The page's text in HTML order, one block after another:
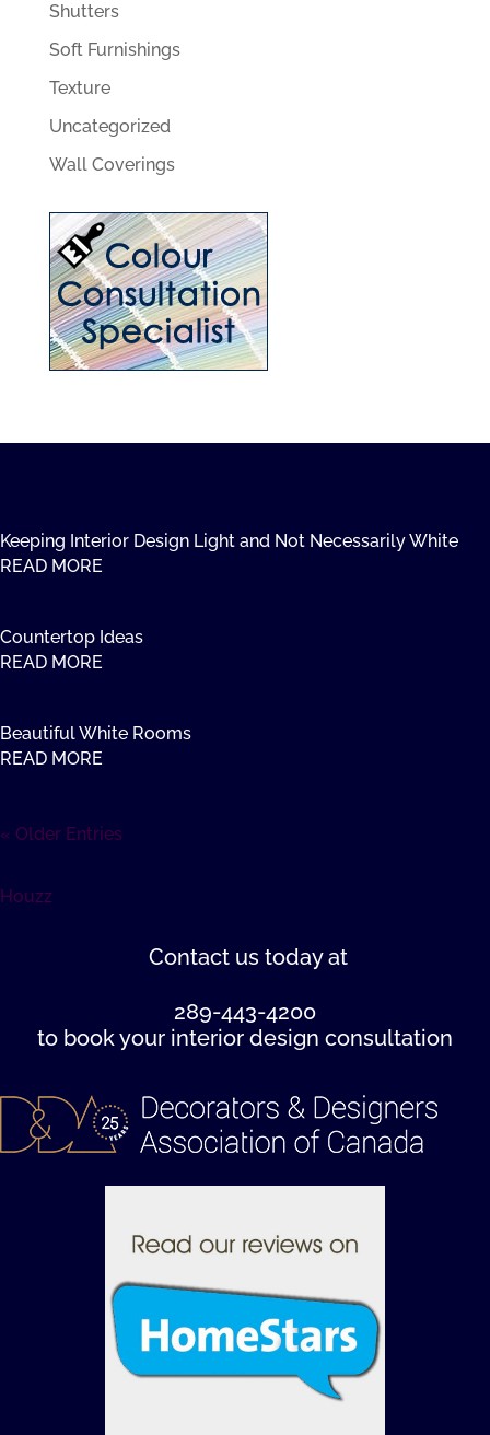
Shutters
Soft Furnishings
Texture
Uncategorized
Wall Coverings
Keeping Interior Design Light and Not Necessarily White
READ MORE
Countertop Ideas
READ MORE
Beautiful White Rooms
READ MORE
« Older Entries
Houzz
Contact us today at
289-443-4200
to book your interior design consultation